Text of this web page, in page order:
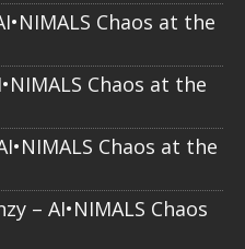
Chaos at the
Chaos at the
Chaos at the
– AI•NIMALS Chaos